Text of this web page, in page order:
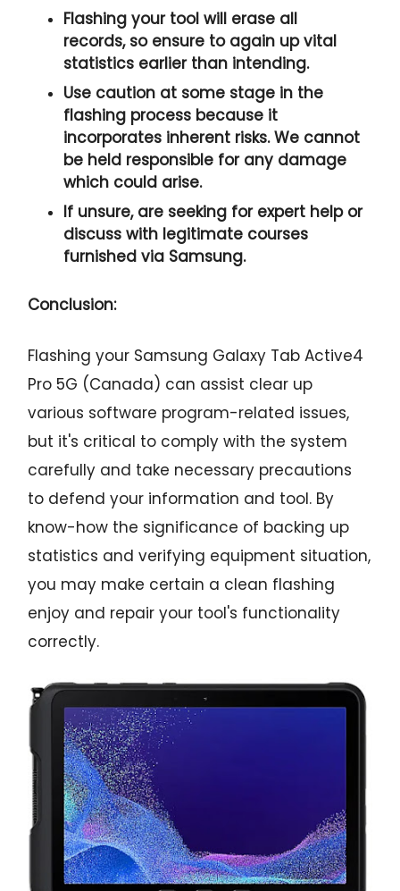
Flashing your tool will erase all
records, so ensure to again up vital
statistics earlier than intending.
Use caution at some stage in the
flashing process because it
incorporates inherent risks. We cannot
be held responsible for any damage
which could arise.
If unsure, are seeking for expert help or
discuss with legitimate courses
furnished via Samsung.
Conclusion:
Flashing your Samsung Galaxy Tab Active4
Pro 5G (Canada) can assist clear up
various software program-related issues,
but it's critical to comply with the system
carefully and take necessary precautions
to defend your information and tool. By
know-how the significance of backing up
statistics and verifying equipment situation,
you may make certain a clean flashing
enjoy and repair your tool's functionality
correctly.